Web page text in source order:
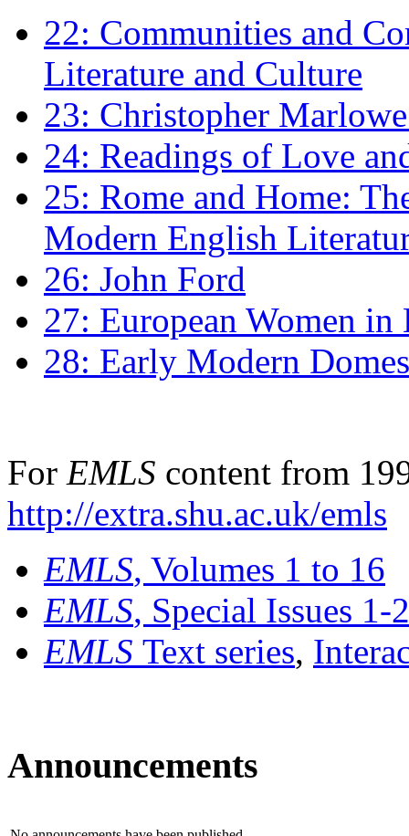
22: Communities and
Literature and Culture
23: Christopher
24: Readings of Love
25: Rome and Home:
Modern English
26: John Ford
27: European Women
28: Early Modern
For EMLS content from
http://extra.shu.ac.uk/emls
EMLS, Volumes 1 to 16
EMLS, Special Issues 1-
EMLS Text series,
Announcements